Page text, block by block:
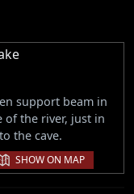
support beam in
of the river, just in
the cave.
SHOW ON MAP